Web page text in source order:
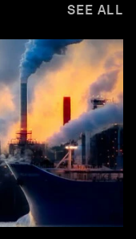
SEE ALL